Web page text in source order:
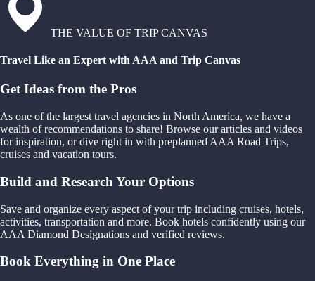
THE VALUE OF TRIP CANVAS
Travel Like an Expert with AAA and Trip Canvas
Get Ideas from the Pros
As one of the largest travel agencies in North America, we have a
wealth of recommendations to share! Browse our articles and videos
for inspiration, or dive right in with preplanned AAA Road Trips,
cruises and vacation tours.
Build and Research Your Options
Save and organize every aspect of your trip including cruises, hotels,
activities, transportation and more. Book hotels confidently using our
AAA Diamond Designations and verified reviews.
Book Everything in One Place